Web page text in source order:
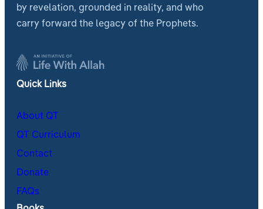
by revelation, grounded in reality, and who
carry forward the legacy of the Prophets.
Quick Links
About QT
QT Curriculum
Contact
Donate
FAQs